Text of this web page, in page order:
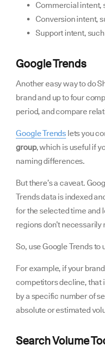
Commercial intent,
Conversion intent,
Support intent,
Google Trends
Another easy way to do
brand and up to four
period, and compare
Google Trends lets you
group, which is useful if
naming differences.
But there’s a caveat.
Trends data is indexed
for the selected time and
regions don’t
So, use Google Trends
For example, if your
competitors decline, that
by a specific number of
absolute or estimated
Search Volume